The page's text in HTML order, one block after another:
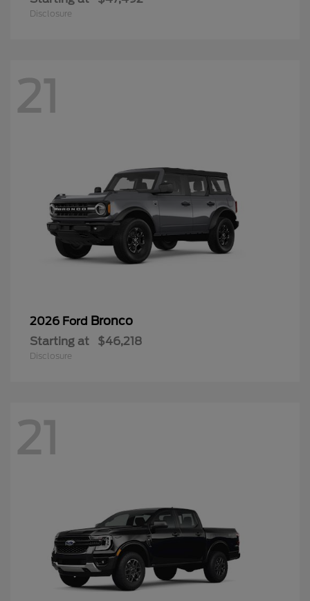
Disclosure
21
2026 Ford Bronco
Starting at $46,218
Disclosure
21